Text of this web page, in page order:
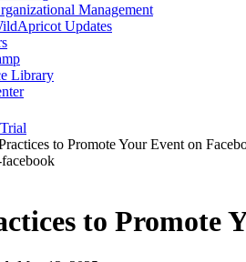
Management
Updates
Library
to Promote Your Event on
to Promote